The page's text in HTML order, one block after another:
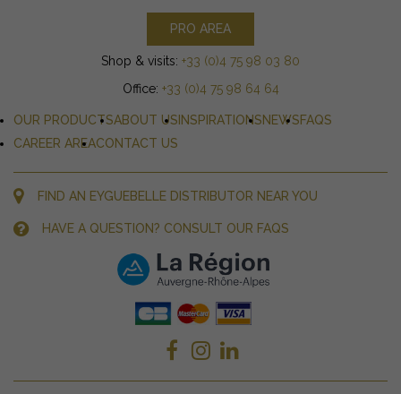
PRO AREA
Shop & visits: +33 (0)4 75 98 03 80
Office: +33 (0)4 75 98 64 64
OUR PRODUCTSABOUT US INSPIRATIONSNEWSFAQS
CAREER AREACONTACT US
FIND AN EYGUEBELLE DISTRIBUTOR NEAR YOU
HAVE A QUESTION? CONSULT OUR FAQS